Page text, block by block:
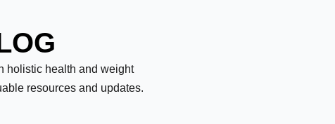
holistic health and weight
resources and updates.